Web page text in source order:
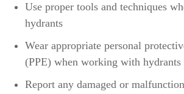
Use proper tools and techniques
hydrants
Wear appropriate personal
(PPE) when working with hydrants
Report any damaged or